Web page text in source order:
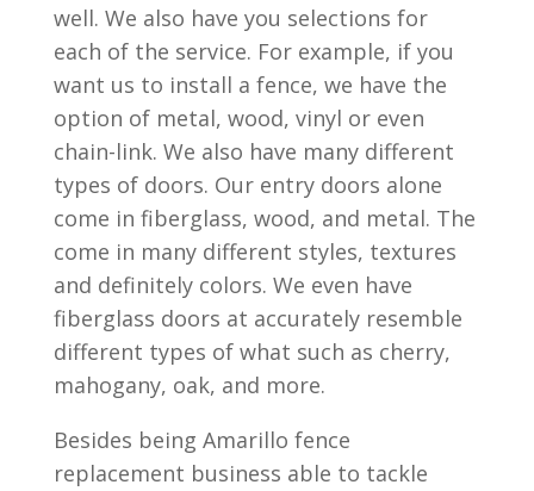
well. We also have you selections for
each of the service. For example, if you
want us to install a fence, we have the
option of metal, wood, vinyl or even
chain-link. We also have many different
types of doors. Our entry doors alone
come in fiberglass, wood, and metal. The
come in many different styles, textures
and definitely colors. We even have
fiberglass doors at accurately resemble
different types of what such as cherry,
mahogany, oak, and more.
Besides being Amarillo fence
replacement business able to tackle